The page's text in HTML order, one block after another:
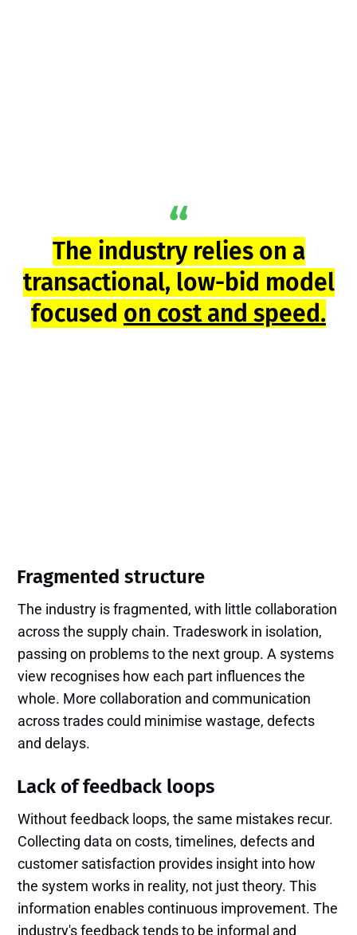
The industry relies on a
transactional, low-bid model
focused on cost and speed.
Fragmented structure
The industry is fragmented, with little collaboration
across the supply chain. Tradeswork in isolation,
passing on problems to the next group. A systems
view recognises how each part influences the
whole. More collaboration and communication
across trades could minimise wastage, defects
and delays.
Lack of feedback loops
Without feedback loops, the same mistakes recur.
Collecting data on costs, timelines, defects and
customer satisfaction provides insight into how
the system works in reality, not just theory. This
information enables continuous improvement. The
industry's feedback tends to be informal and